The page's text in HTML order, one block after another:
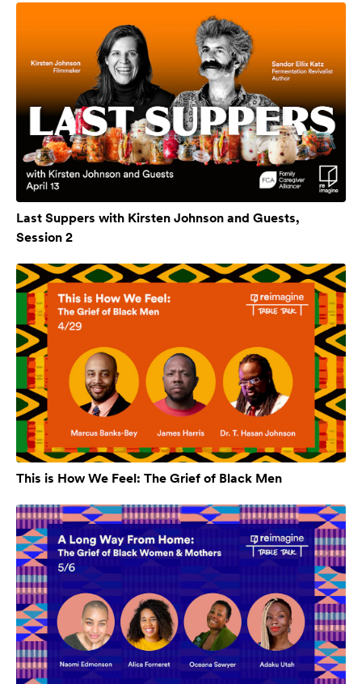
Last Suppers with Kirsten Johnson and Guests,
Session 2
This is How We Feel: The Grief of Black Men